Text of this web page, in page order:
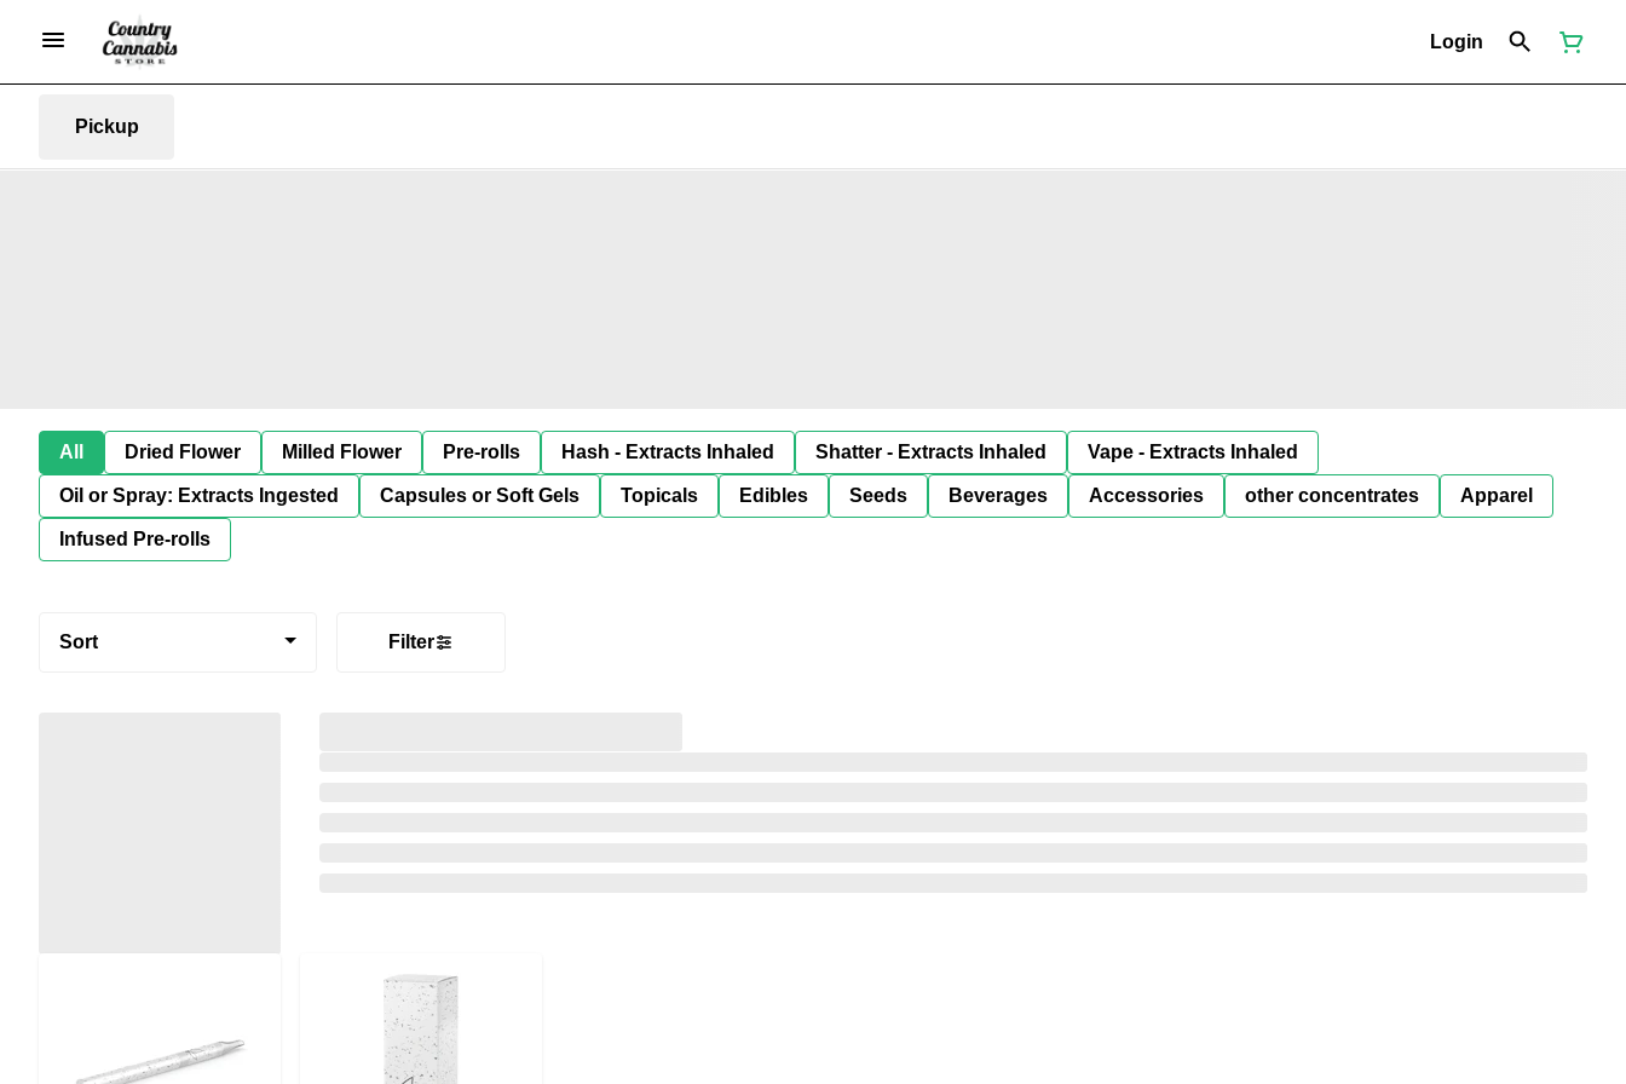
Login
Pickup
All Dried Flower Milled Flower Pre-rolls Hash - Extracts Inhaled Shatter - Extracts Inhaled Vape - Extracts Inhaled
Oil or Spray: Extracts Ingested Capsules or Soft Gels Topicals Edibles Seeds Beverages Accessories other concentrates Apparel
Infused Pre-rolls
Sort Filter